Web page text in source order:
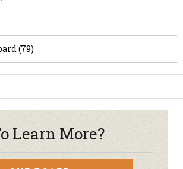
(79)
Learn More?